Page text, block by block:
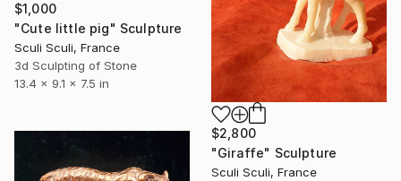
$1,000
"Cute little pig" Sculpture
Sculi Sculi, France
3d Sculpting of Stone
13.4 x 9.1 x 7.5 in
$2,800
"Giraffe" Sculpture
Sculi Sculi, France